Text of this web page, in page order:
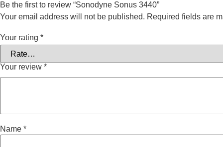
Be the first to review “Sonodyne Sonus 3440”
Your email address will not be published. Required fields are
Your rating *
Your review *
Name *